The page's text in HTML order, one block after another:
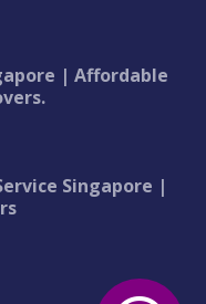
| Affordable
Singapore |